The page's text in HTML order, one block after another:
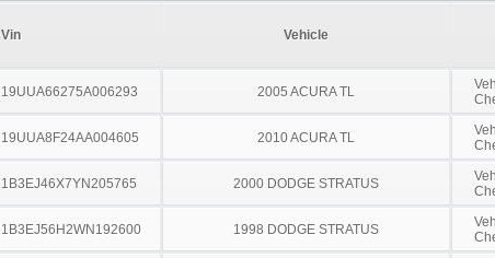
Vin Vehicle
19UUA66275A006293 2005 ACURA TL
19UUA8F24AA004605 2010 ACURA TL
1B3EJ46X7YN205765 2000 DODGE STRATUS
1B3EJ56H2WN192600 1998 DODGE STRATUS